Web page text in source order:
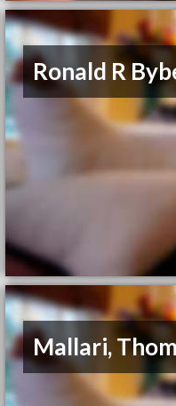
Ronald R
Mallari,